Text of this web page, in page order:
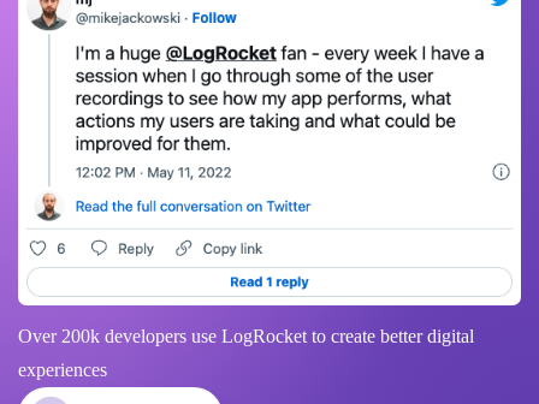
Over 200k developers use LogRocket to create better digital
experiences